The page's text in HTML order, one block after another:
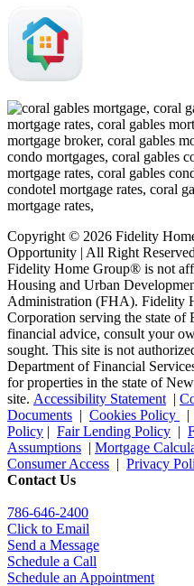
Copyright © 2026 Fidelity
Opportunity | All Right
Fidelity Home Group® is not
Housing and Urban
Administration (FHA). Fidelity
Corporation serving the state
financial advice, consult your
sought. This site is not
Department of Financial
for properties in the state of
site. Accessibility Statement |
Documents | Cookies Policy |
Policy | Fair Lending Policy |
Assumptions | Mortgage
Consumer Access | Privacy
Contact Us
786-646-2400
Click to Email
Send a Message
Schedule a Call
Schedule an Appointment